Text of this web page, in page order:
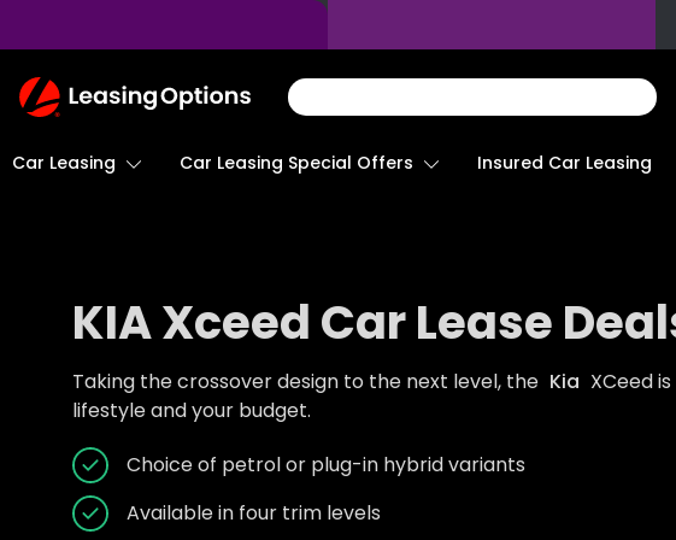
Return
To
Car Leasing Car Leasing Special Offers Insured Car Leasing
KIA Xceed Car Lease
Taking the crossover design to the next level, the Kia XCeed
lifestyle and your budget.
Choice of petrol or plug-in hybrid variants
Available in four trim levels